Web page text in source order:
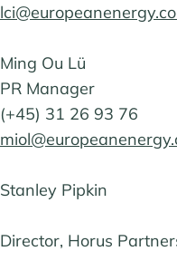
Ming Ou Lü
PR Manager
(+45) 31 26 93 76
Stanley Pipkin
Director, Horus